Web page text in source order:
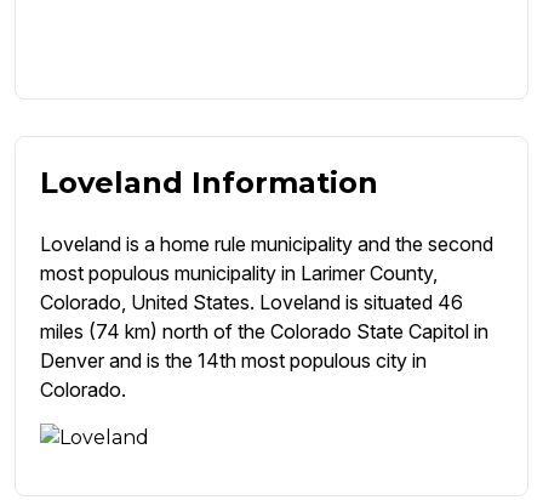
Loveland Information
Loveland is a home rule municipality and the second
most populous municipality in Larimer County,
Colorado, United States. Loveland is situated 46
miles (74 km) north of the Colorado State Capitol in
Denver and is the 14th most populous city in
Colorado.